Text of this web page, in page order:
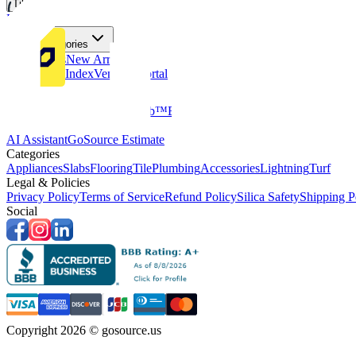
Tiles
Flooring
More Categories
Price DropsNew Arrivals
Fabricators IndexVendors Portal
GoClub™Blog
AI AssistantGoSource Estimate
Categories
AppliancesSlabsFlooringTilePlumbingAccessoriesLightningTurf
Legal & Policies
Privacy PolicyTerms of ServiceRefund PolicySilica SafetyShipping
Social
Copyright 2026 © gosource.us